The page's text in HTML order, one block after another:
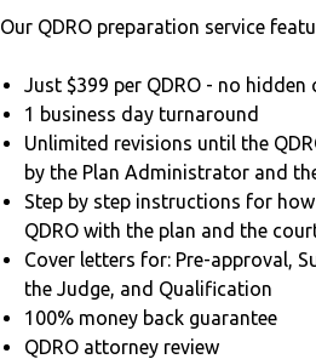
Our QDRO preparation service
Just $399 per QDRO - no hidden
1 business day turnaround
Unlimited revisions until the
by the Plan Administrator and
Step by step instructions for
QDRO with the plan and the
Cover letters for: Pre-approval,
the Judge, and Qualification
100% money back guarantee
QDRO attorney review